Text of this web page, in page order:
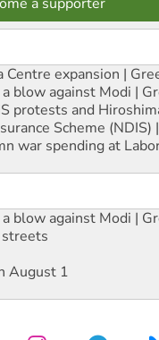
expansion |
a blow against Modi |
protests and
Scheme (NDIS)
war spending at
a blow against Modi |
August 1